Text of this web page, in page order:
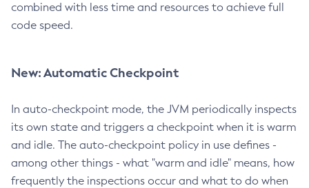
combined with less time and resources to achieve full
code speed.
New: Automatic Checkpoint
In auto-checkpoint mode, the JVM periodically inspects
its own state and triggers a checkpoint when it is warm
and idle. The auto-checkpoint policy in use defines -
among other things - what "warm and idle" means, how
frequently the inspections occur and what to do when